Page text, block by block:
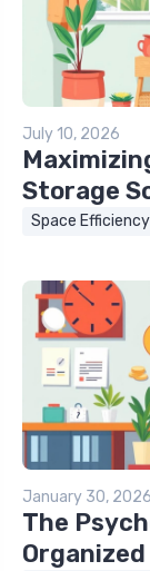
July 10, 2026
Storage
Space Efficiency
January 30, 2026
The
Organized